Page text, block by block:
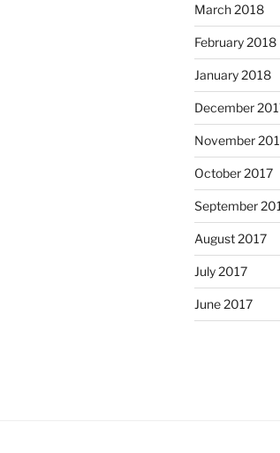
March 2018
February 2018
January 2018
December
November
October 2017
September
August 2017
July 2017
June 2017